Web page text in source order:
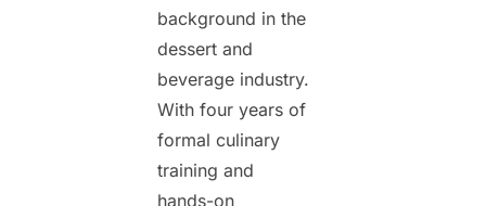
background in the
dessert and
beverage industry.
With four years of
formal culinary
training and
hands-on